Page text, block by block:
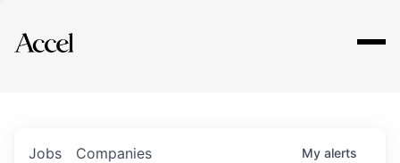
Explore
Jobs Companies My alerts